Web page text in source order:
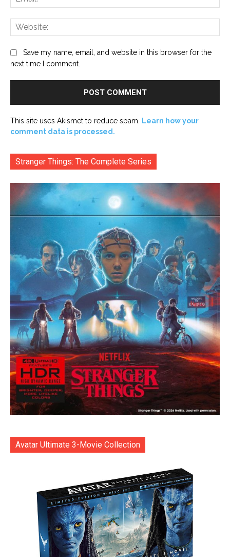
Save my name, email, and website in this browser for the
next time I comment.
This site uses Akismet to reduce spam. Learn how your
comment data is processed.
Stranger Things: The Complete Series
Avatar Ultimate 3-Movie Collection